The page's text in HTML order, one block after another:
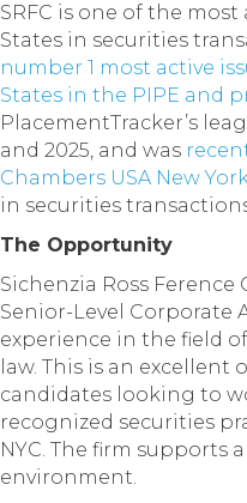
SRFC is one of the
States in securities
number 1 most active
States in the PIPE and
PlacementTracker’s
and 2025, and was
Chambers USA New
in securities
The Opportunity
Sichenzia Ross Ference
Senior-Level Corporate
experience in the field
law. This is an
candidates looking to
recognized securities
NYC. The firm supports
environment.